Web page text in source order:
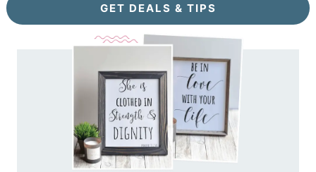
GET DEALS & TIPS